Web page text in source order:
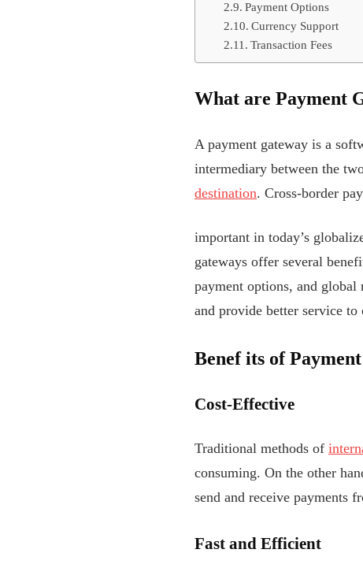
Payment Options
Currency Support
Transaction Fees
What are Payment
A payment gateway is a
intermediary between the
destination. Cross-border
important in today’s
gateways offer several
payment options, and global
and provide better service
Benefits of
Cost-Effective
Traditional methods of
consuming. On the other
send and receive payments
Fast and Efficient